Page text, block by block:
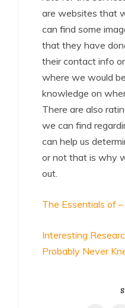
are websites that
can find some
that they have
their contact info
where we would
knowledge on
There are also
we can find
can help us
or not that is why
out.
The Essentials of
Interesting
Probably Never